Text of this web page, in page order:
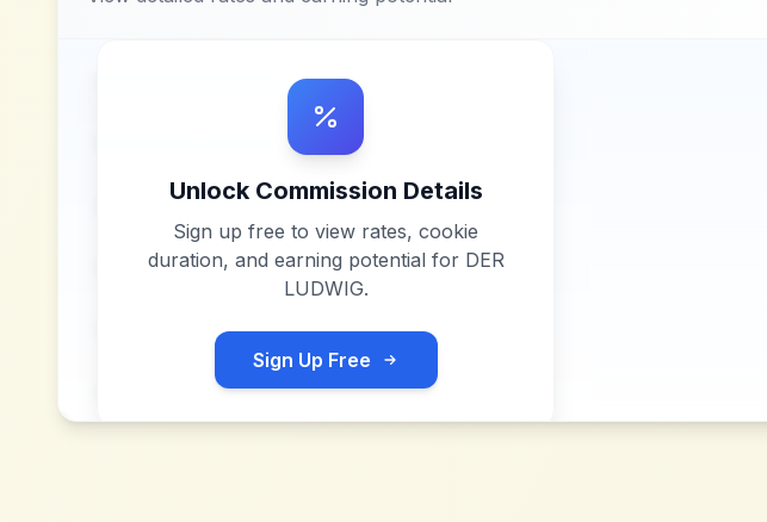
Unlock Commission Details
Sign up free to view rates, cookie
duration, and earning potential for DER
LUDWIG.
Sign Up Free